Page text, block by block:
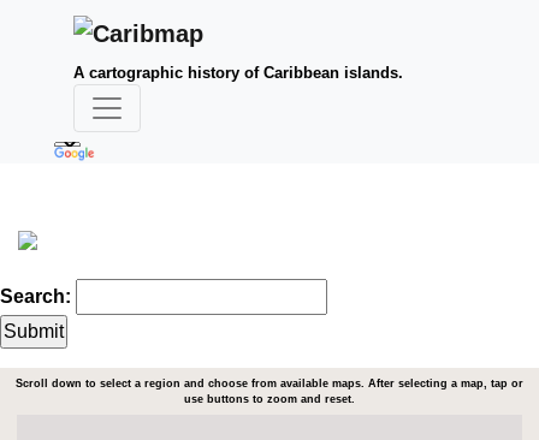
A cartographic history of Caribbean islands.
Search:
Scroll down to select a region and choose from available maps. After selecting a map, tap or
use buttons to zoom and reset.